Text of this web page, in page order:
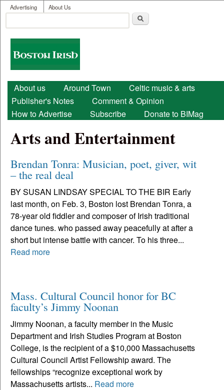
Skip to main content
User menu
Advertising About Us
Search form
Boston
Irish
Main menu
About us Around Town
Celtic music & arts
Publisher's Notes
Comment & Opinion
How to Advertise
Subscribe Donate to BIMag
Arts and Entertainment
Brendan Tonra: Musician, poet, giver, wit
– the real deal
BY SUSAN LINDSAY SPECIAL TO THE BIR Early
last month, on Feb. 3, Boston lost Brendan Tonra, a
78-year old fiddler and composer of Irish traditional
dance tunes. who passed away peacefully at after a
short but intense battle with cancer. To his three...
Read more
Mass. Cultural Council honor for BC
faculty’s Jimmy Noonan
Jimmy Noonan, a faculty member in the Music
Department and Irish Studies Program at Boston
College, is the recipient of a $10,000 Massachusetts
Cultural Council Artist Fellowship award. The
fellowships “recognize exceptional work by
Massachusetts artists... Read more